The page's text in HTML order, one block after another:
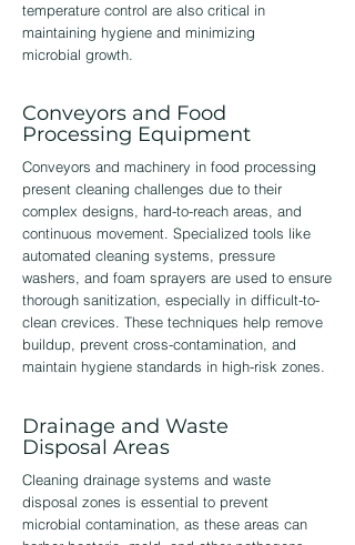
temperature control are also critical in
maintaining hygiene and minimizing
microbial growth.
Conveyors and Food
Processing Equipment
Conveyors and machinery in food processing
present cleaning challenges due to their
complex designs, hard-to-reach areas, and
continuous movement. Specialized tools like
automated cleaning systems, pressure
washers, and foam sprayers are used to ensure
thorough sanitization, especially in difficult-to-
clean crevices. These techniques help remove
buildup, prevent cross-contamination, and
maintain hygiene standards in high-risk zones.
Drainage and Waste
Disposal Areas
Cleaning drainage systems and waste
disposal zones is essential to prevent
microbial contamination, as these areas can